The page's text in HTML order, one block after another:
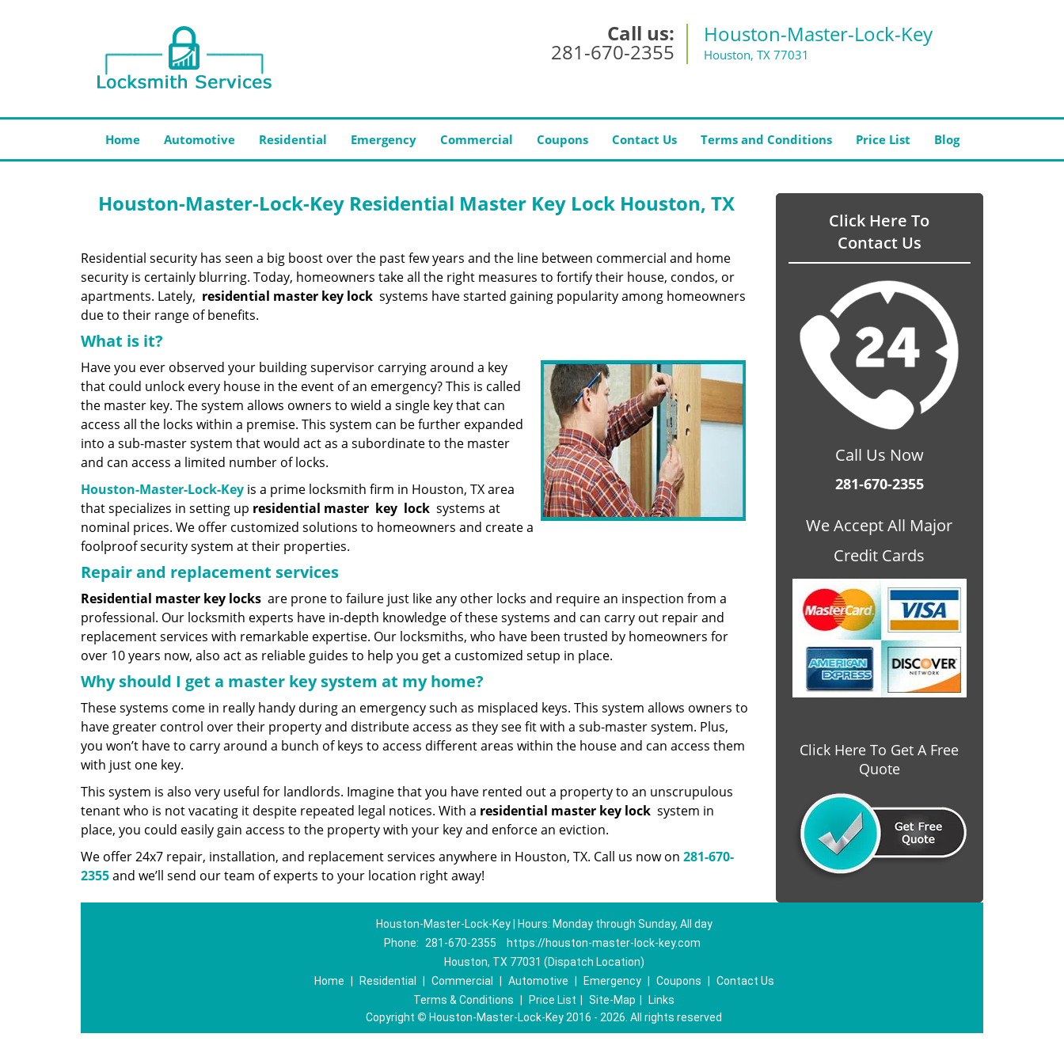
Call us:
281-670-2355
Houston-Master-Lock-Key
Houston, TX 77031
Home Automotive Residential Emergency Commercial Coupons Contact Us Terms and Conditions Price List Blog
Houston-Master-Lock-Key Residential Master Key Lock Houston, TX
Residential security has seen a big boost over the past few years and the line between commercial and home
security is certainly blurring. Today, homeowners take all the right measures to fortify their house, condos, or
apartments. Lately, residential master key lock systems have started gaining popularity among homeowners
due to their range of benefits.
What is it?
Have you ever observed your building supervisor carrying around a key
that could unlock every house in the event of an emergency? This is called
the master key. The system allows owners to wield a single key that can
access all the locks within a premise. This system can be further expanded
into a sub-master system that would act as a subordinate to the master
and can access a limited number of locks.
Houston-Master-Lock-Key is a prime locksmith firm in Houston, TX area
that specializes in setting up residential master key lock systems at
nominal prices. We offer customized solutions to homeowners and create a
foolproof security system at their properties.
Repair and replacement services
Residential master key locks are prone to failure just like any other locks and require an inspection from a
professional. Our locksmith experts have in-depth knowledge of these systems and can carry out repair and
replacement services with remarkable expertise. Our locksmiths, who have been trusted by homeowners for
over 10 years now, also act as reliable guides to help you get a customized setup in place.
Why should I get a master key system at my home?
These systems come in really handy during an emergency such as misplaced keys. This system allows owners to
have greater control over their property and distribute access as they see fit with a sub-master system. Plus,
you won’t have to carry around a bunch of keys to access different areas within the house and can access them
with just one key.
This system is also very useful for landlords. Imagine that you have rented out a property to an unscrupulous
tenant who is not vacating it despite repeated legal notices. With a residential master key lock system in
place, you could easily gain access to the property with your key and enforce an eviction.
We offer 24x7 repair, installation, and replacement services anywhere in Houston, TX. Call us now on 281-670-
2355and we’ll send our team of experts to your location right away!
Click Here To
Contact Us
Call Us Now
281-670-2355
We Accept All Major
Credit Cards
Click Here To Get A Free
Quote
Houston-Master-Lock-Key | Hours: Monday through Sunday, All day
Phone:
281-670-2355
https://houston-master-lock-key.com
Houston, TX 77031 (Dispatch Location)
Home
Residential Commercial Automotive Emergency Coupons
Contact Us
Terms & Conditions
Price List Site-Map
Links
Copyright © Houston-Master-Lock-Key 2016 - 2026. All rights reserved